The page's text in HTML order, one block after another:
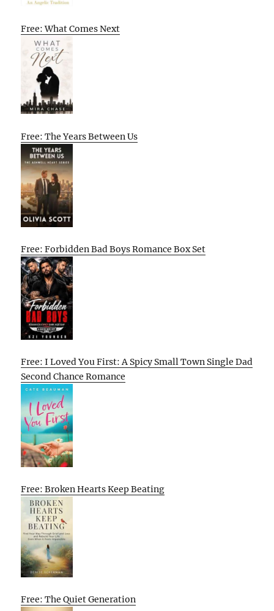
Free: What Comes Next
Free: The Years Between Us
Free: Forbidden Bad Boys Romance Box Set
Free: I Loved You First: A Spicy Small Town Single Dad
Second Chance Romance
Free: Broken Hearts Keep Beating
Free: The Quiet Generation